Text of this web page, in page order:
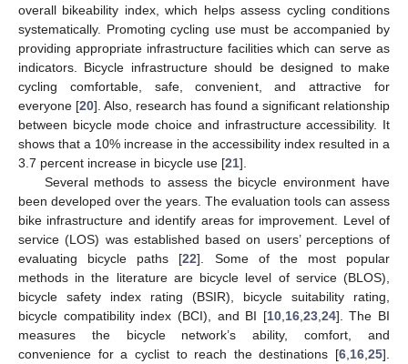
overall bikeability index, which helps assess cycling conditions
systematically. Promoting cycling use must be accompanied by
providing appropriate infrastructure facilities which can serve as
indicators. Bicycle infrastructure should be designed to make
cycling comfortable, safe, convenient, and attractive for
everyone [20]. Also, research has found a significant relationship
between bicycle mode choice and infrastructure accessibility. It
shows that a 10% increase in the accessibility index resulted in a
3.7 percent increase in bicycle use [21].
Several methods to assess the bicycle environment have
been developed over the years. The evaluation tools can assess
bike infrastructure and identify areas for improvement. Level of
service (LOS) was established based on users’ perceptions of
evaluating bicycle paths [22]. Some of the most popular
methods in the literature are bicycle level of service (BLOS),
bicycle safety index rating (BSIR), bicycle suitability rating,
bicycle compatibility index (BCI), and BI [10,16,23,24]. The BI
measures the bicycle network’s ability, comfort, and
convenience for a cyclist to reach the destinations [6,16,25].